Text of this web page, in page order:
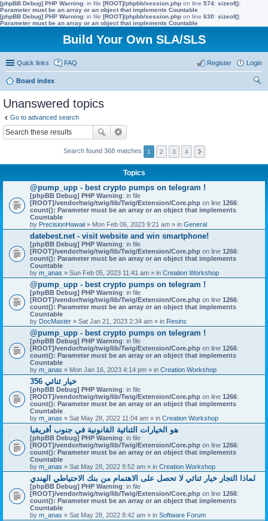
[phpBB Debug] PHP Warning: in file [ROOT]/phpbb/session.php on line 574: sizeof():
Parameter must be an array or an object that implements Countable
[phpBB Debug] PHP Warning: in file [ROOT]/phpbb/session.php on line 630: sizeof():
Parameter must be an array or an object that implements Countable
Build Your Own SLA/SLS
Quick links FAQ Login
Register
Board index
Unanswered topics
Go to advanced search
Search found 368 matches 1 2 3 4
Topics
@pump_upp - best crypto pumps on telegram !
[phpBB Debug] PHP Warning: in file
[ROOT]/vendor/twig/twig/lib/Twig/Extension/Core.php on line 1266:
count(): Parameter must be an array or an object that implements
Countable
by PrecisionHawaii » Mon Feb 06, 2023 9:21 am » in General
datebest.net - visit website and win smartphone!
[phpBB Debug] PHP Warning: in file
[ROOT]/vendor/twig/twig/lib/Twig/Extension/Core.php on line 1266:
count(): Parameter must be an array or an object that implements
Countable
by m_anas » Sun Feb 05, 2023 11:41 am » in Creation Workshop
@pump_upp - best crypto pumps on telegram !
[phpBB Debug] PHP Warning: in file
[ROOT]/vendor/twig/twig/lib/Twig/Extension/Core.php on line 1266:
count(): Parameter must be an array or an object that implements
Countable
by DocMaster » Sat Jan 21, 2023 2:34 am » in Resins
@pump_upp - best crypto pumps on telegram !
[phpBB Debug] PHP Warning: in file
[ROOT]/vendor/twig/twig/lib/Twig/Extension/Core.php on line 1266:
count(): Parameter must be an array or an object that implements
Countable
by m_anas » Mon Jan 16, 2023 4:14 pm » in Creation Workshop
356 خيار ثنائي
[phpBB Debug] PHP Warning: in file
[ROOT]/vendor/twig/twig/lib/Twig/Extension/Core.php on line 1266:
count(): Parameter must be an array or an object that implements
Countable
by m_anas » Sat May 28, 2022 11:04 am » in Creation Workshop
هو الخيارات الثنائية القانونية في جنوب أفريقيا
[phpBB Debug] PHP Warning: in file
[ROOT]/vendor/twig/twig/lib/Twig/Extension/Core.php on line 1266:
count(): Parameter must be an array or an object that implements
Countable
by m_anas » Sat May 28, 2022 9:52 am » in Creation Workshop
لماذا التجار خيار ثنائي لا تحصل على الاهتمام من بنك الاحتياطي الهندي
[phpBB Debug] PHP Warning: in file
[ROOT]/vendor/twig/twig/lib/Twig/Extension/Core.php on line 1266:
count(): Parameter must be an array or an object that implements
Countable
by m_anas » Sat May 28, 2022 8:42 am » in Software Forum